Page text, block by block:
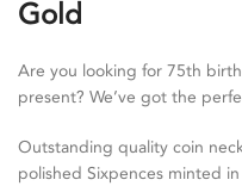
Gold
Are you looking for 75th
present? We’ve got the
Outstanding quality coin
polished Sixpences minted